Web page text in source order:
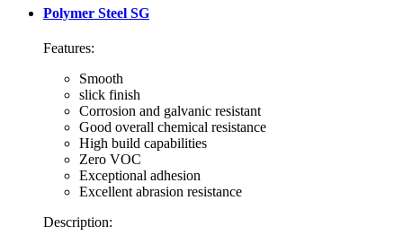
Polymer Steel SG
Features:
Smooth
slick finish
Corrosion and galvanic resistant
Good overall chemical resistance
High build capabilities
Zero VOC
Exceptional adhesion
Excellent abrasion resistance
Description: